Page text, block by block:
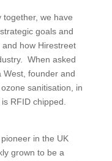
together, we have
goals and
how Hirestreet
When asked
West, founder and
sanitisation, in
RFID chipped.
in the UK
grown to be a